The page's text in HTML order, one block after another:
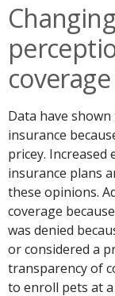
Data have
insurance
pricey.
insurance plans
these opinions.
coverage
was denied
or considered a
transparency of
to enroll pets at